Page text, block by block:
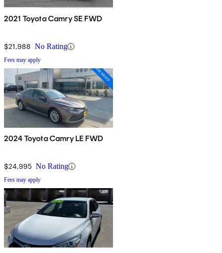
2021 Toyota Camry SE FWD
$21,988 No Rating
Fees may apply
2024 Toyota Camry LE FWD
$24,995 No Rating
Fees may apply